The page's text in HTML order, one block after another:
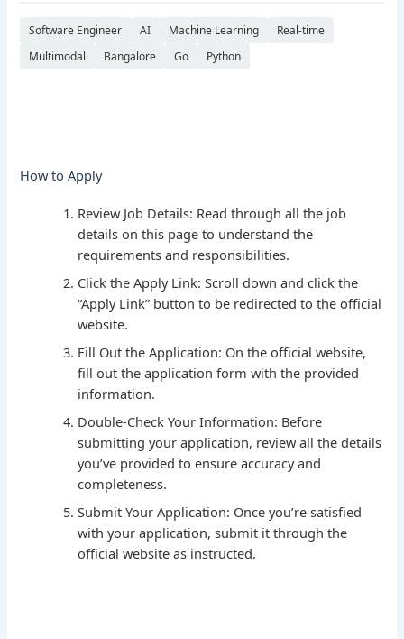
Software Engineer AI Machine Learning
Real-time
Multimodal
Bangalore Go Python
How to Apply
Review Job Details: Read through all the job
details on this page to understand the
requirements and responsibilities.
Click the Apply Link: Scroll down and click the
“Apply Link” button to be redirected to the official
website.
Fill Out the Application: On the official website,
fill out the application form with the provided
information.
Double-Check Your Information: Before
submitting your application, review all the details
you’ve provided to ensure accuracy and
completeness.
Submit Your Application: Once you’re satisfied
with your application, submit it through the
official website as instructed.